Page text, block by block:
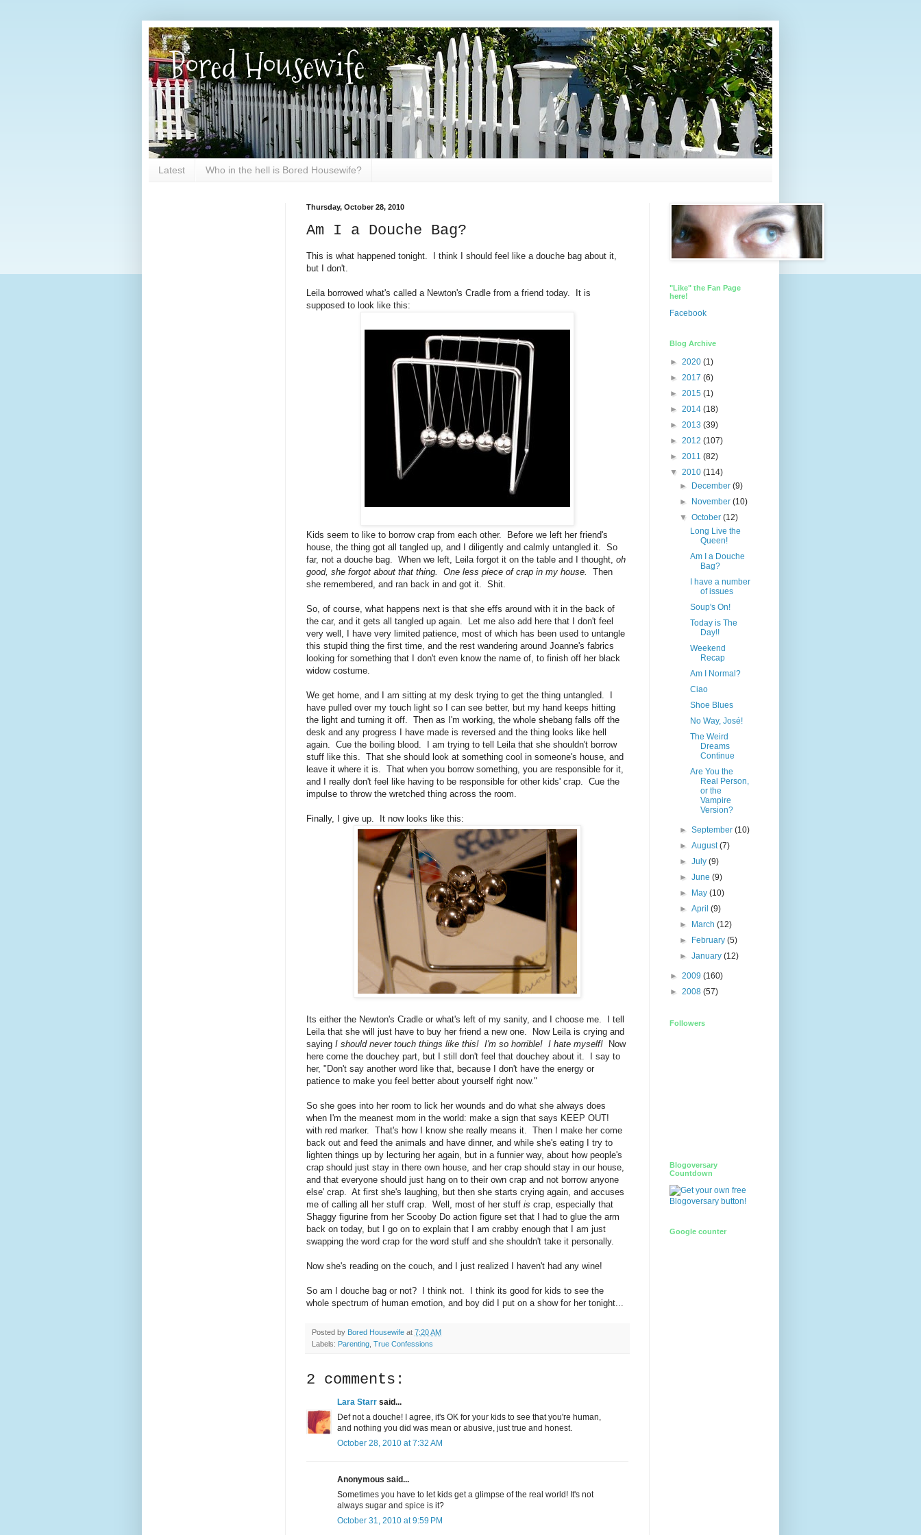
Bored Housewife
Latest Who in the hell is Bored Housewife?
Thursday, October 28, 2010
Am I a Douche Bag?
This is what happened tonight. I think I should feel like a douche bag about it,
but I don't.
Leila borrowed what's called a Newton's Cradle from a friend today. It is
supposed to look like this:
Kids seem to like to borrow crap from each other. Before we left her friend's
house, the thing got all tangled up, and I diligently and calmly untangled it. So
far, not a douche bag. When we left, Leila forgot it on the table and I thought, oh
good, she forgot about that thing. One less piece of crap in my house.
Then
she remembered, and ran back in and got it. Shit.
So, of course, what happens next is that she effs around with it in the back of
the car, and it gets all tangled up again. Let me also add here that I don't feel
very well, I have very limited patience, most of which has been used to untangle
this stupid thing the first time, and the rest wandering around Joanne's fabrics
looking for something that I don't even know the name of, to finish off her black
widow costume.
We get home, and I am sitting at my desk trying to get the thing untangled. I
have pulled over my touch light so I can see better, but my hand keeps hitting
the light and turning it off. Then as I'm working, the whole shebang falls off the
desk and any progress I have made is reversed and the thing looks like hell
again. Cue the boiling blood. I am trying to tell Leila that she shouldn't borrow
stuff like this. That she should look at something cool in someone's house, and
leave it where it is. That when you borrow something, you are responsible for it,
and I really don't feel like having to be responsible for other kids' crap. Cue the
impulse to throw the wretched thing across the room.
Finally, I give up. It now looks like this:
Its either the Newton's Cradle or what's left of my sanity, and I choose me. I tell
Leila that she will just have to buy her friend a new one. Now Leila is crying and
saying I should never touch things like this! I'm so horrible! I hate myself!
Now
here come the douchey part, but I still don't feel that douchey about it. I say to
her, "Don't say another word like that, because I don't have the energy or
patience to make you feel better about yourself right now."
So she goes into her room to lick her wounds and do what she always does
when I'm the meanest mom in the world: make a sign that says KEEP OUT!
with red marker. That's how I know she really means it. Then I make her come
back out and feed the animals and have dinner, and while she's eating I try to
lighten things up by lecturing her again, but in a funnier way, about how people's
crap should just stay in there own house, and her crap should stay in our house,
and that everyone should just hang on to their own crap and not borrow anyone
else' crap. At first she's laughing, but then she starts crying again, and accuses
me of calling all her stuff crap. Well, most of her stuff is crap, especially that
Shaggy figurine from her Scooby Do action figure set that I had to glue the arm
back on today, but I go on to explain that I am crabby enough that I am just
swapping the word crap for the word stuff and she shouldn't take it personally.
Now she's reading on the couch, and I just realized I haven't had any wine!
So am I douche bag or not? I think not. I think its good for kids to see the
whole spectrum of human emotion, and boy did I put on a show for her tonight...
Posted by Bored Housewife at 7:20 AM
Labels: Parenting, True Confessions
2 comments:
Lara Starr said...
Def not a douche! I agree, it's OK for your kids to see that you're human,
and nothing you did was mean or abusive, just true and honest.
October 28, 2010 at 7:32 AM
Anonymous said...
Sometimes you have to let kids get a glimpse of the real world! It's not
always sugar and spice is it?
October 31, 2010 at 9:59 PM
"Like" the Fan Page
here!
Facebook
Blog Archive
► 2020 (1)
► 2017 (6)
► 2015 (1)
► 2014 (18)
► 2013 (39)
► 2012 (107)
► 2011 (82)
▼ 2010 (114)
► December(9)
► November(10)
▼October(12)
Long Live the
Queen!
Am I a Douche
Bag?
I have a number
of issues
Soup's On!
Today is The
Day!!
Weekend
Recap
Am I Normal?
Ciao
Shoe Blues
No Way, José!
The Weird
Dreams
Continue
Are You the
Real Person,
or the
Vampire
Version?
►September(10)
►August(7)
►July(9)
►June(9)
► May(10)
►April(9)
► March(12)
► February(5)
►January(12)
► 2009 (160)
► 2008 (57)
Followers
Blogoversary
Countdown
Google counter